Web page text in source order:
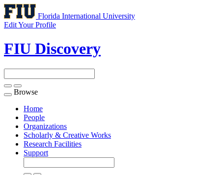
Florida International University
Edit Your Profile
FIU Discovery
Toggle
navigation
Browse
Home
People
Organizations
Scholarly & Creative Works
Research Facilities
Support